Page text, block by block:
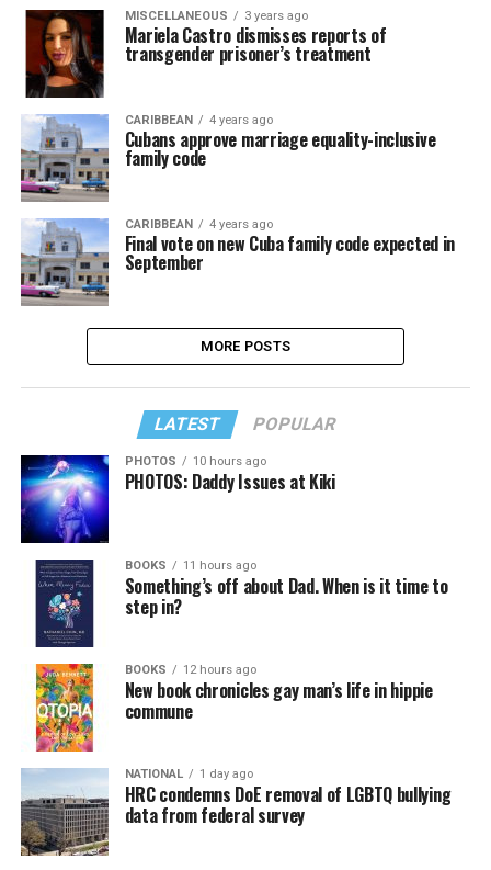
MISCELLANEOUS 3 years ago
Mariela Castro dismisses reports of
transgender prisoner’s treatment
CARIBBEAN 4 years ago
Cubans approve marriage equality-inclusive
family code
CARIBBEAN 4 years ago
Final vote on new Cuba family code expected in
September
MORE POSTS
LATEST POPULAR
PHOTOS 10 hours ago
PHOTOS: Daddy Issues at Kiki
BOOKS 11 hours ago
Something’s off about Dad. When is it time to
step in?
BOOKS 12 hours ago
New book chronicles gay man’s life in hippie
commune
NATIONAL 1 day ago
HRC condemns DoE removal of LGBTQ bullying
data from federal survey